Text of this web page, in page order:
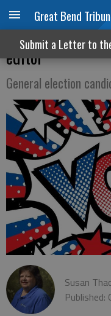
Great Bend
Submit a Letter to
A review of our
editor
General election
Susan